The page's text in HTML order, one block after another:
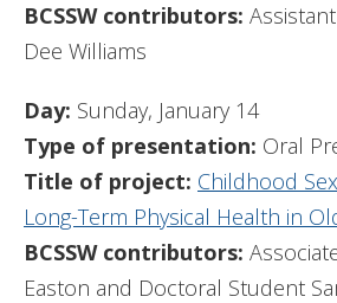
BCSSW contributors:
Dee Williams
Day: Sunday, January 14
Type of presentation: Oral
Title of project: Childhood
Long-Term Physical Health in
BCSSW contributors:
Easton and Doctoral Student